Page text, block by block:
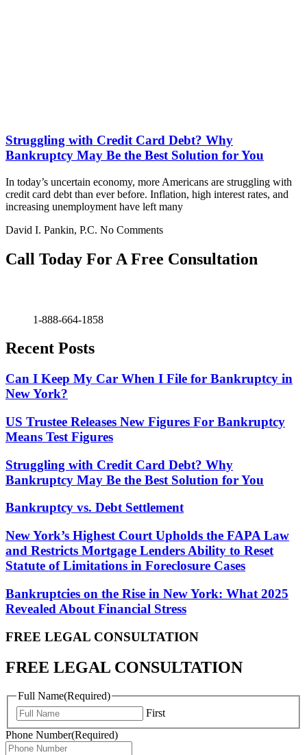
Struggling with Credit Card Debt? Why
Bankruptcy May Be the Best Solution for You
In today’s uncertain economy, more Americans are struggling with
credit card debt than ever before. Inflation, high interest rates, and
increasing unemployment have left many
David I. Pankin, P.C. No Comments
Call Today For A Free Consultation
1-888-664-1858
Recent Posts
Can I Keep My Car When I File for Bankruptcy in
New York?
US Trustee Releases New Figures For Bankruptcy
Means Test Figures
Struggling with Credit Card Debt? Why
Bankruptcy May Be the Best Solution for You
Bankruptcy vs. Debt Settlement
New York’s Highest Court Upholds the FAPA Law
and Restricts Mortgage Lenders Ability to Reset
Statute of Limitations in Foreclosure Cases
Bankruptcies on the Rise in New York: What 2025
Revealed About Financial Stress
FREE LEGAL CONSULTATION
FREE LEGAL CONSULTATION
Full Name(Required)
First
Phone Number(Required)